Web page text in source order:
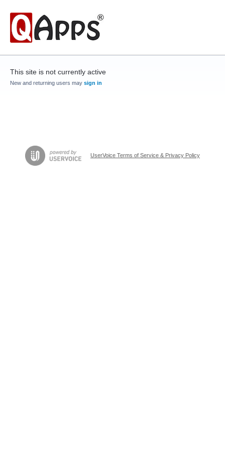
This site is not currently active
New and returning users may sign in
UserVoice Terms of Service & Privacy Policy